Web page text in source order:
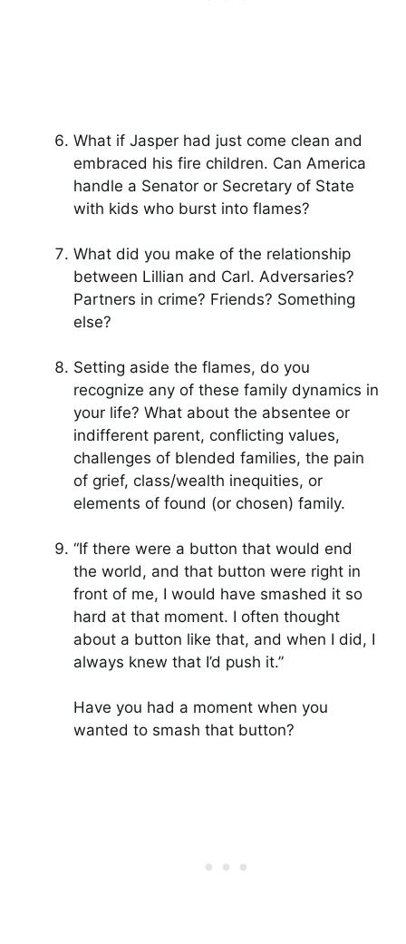
What if Jasper had just come clean and
embraced his fire children. Can America
handle a Senator or Secretary of State
with kids who burst into flames?
What did you make of the relationship
between Lillian and Carl. Adversaries?
Partners in crime? Friends? Something
else?
Setting aside the flames, do you
recognize any of these family dynamics in
your life? What about the absentee or
indifferent parent, conflicting values,
challenges of blended families, the pain
of grief, class/wealth inequities, or
elements of found (or chosen) family.
“If there were a button that would end
the world, and that button were right in
front of me, I would have smashed it so
hard at that moment. I often thought
about a button like that, and when I did, I
always knew that I’d push it.”
Have you had a moment when you
wanted to smash that button?